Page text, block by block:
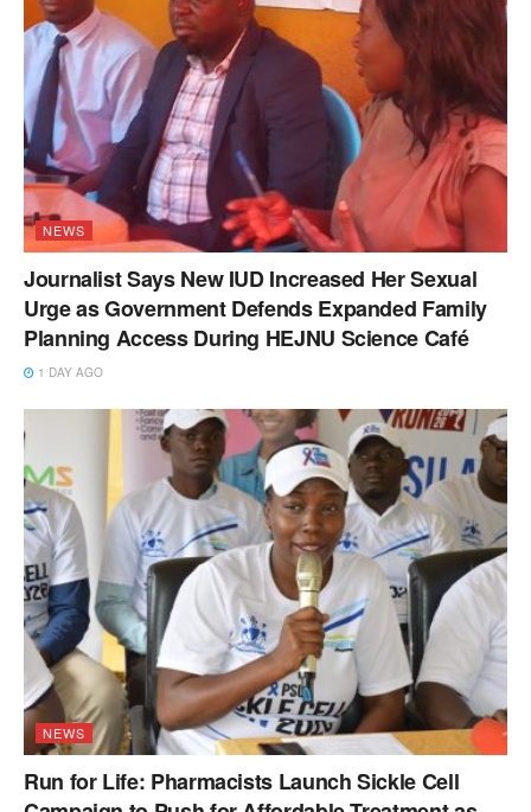
NEWS
Journalist Says New IUD Increased Her Sexual
Urge as Government Defends Expanded Family
Planning Access During HEJNU Science Café
1 DAY AGO
NEWS
Run for Life: Pharmacists Launch Sickle Cell